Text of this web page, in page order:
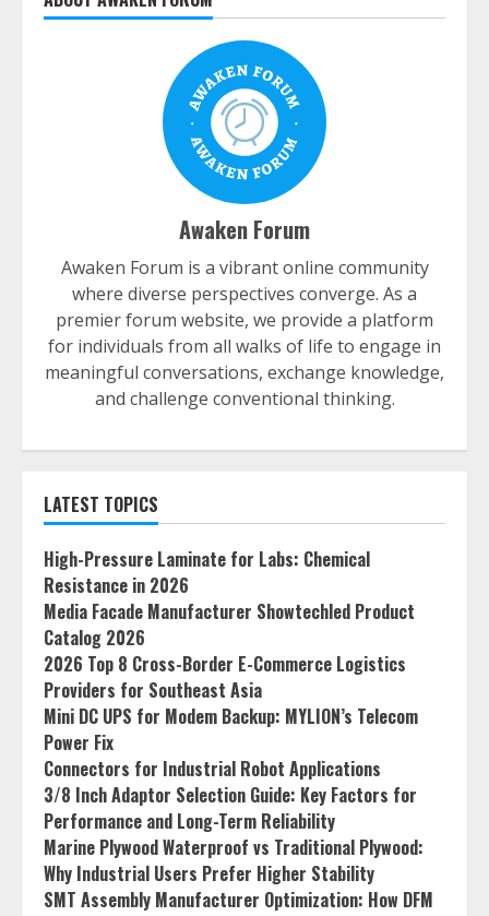
Awaken Forum
Awaken Forum is a vibrant online community
where diverse perspectives converge. As a
premier forum website, we provide a platform
for individuals from all walks of life to engage in
meaningful conversations, exchange knowledge,
and challenge conventional thinking.
LATEST TOPICS
High-Pressure Laminate for Labs: Chemical
Resistance in 2026
Media Facade Manufacturer Showtechled Product
Catalog 2026
2026 Top 8 Cross-Border E-Commerce Logistics
Providers for Southeast Asia
Mini DC UPS for Modem Backup: MYLION’s Telecom
Power Fix
Connectors for Industrial Robot Applications
3/8 Inch Adaptor Selection Guide: Key Factors for
Performance and Long-Term Reliability
Marine Plywood Waterproof vs Traditional Plywood:
Why Industrial Users Prefer Higher Stability
SMT Assembly Manufacturer Optimization: How DFM